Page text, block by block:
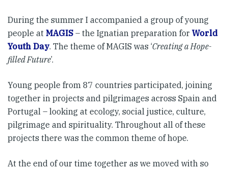
During the summer I accompanied a group of young
people at MAGIS – the Ignatian preparation for World
Youth Day. The theme of MAGIS was ‘Creating a Hope-
filled Future’.
Young people from 87 countries participated, joining
together in projects and pilgrimages across Spain and
Portugal – looking at ecology, social justice, culture,
pilgrimage and spirituality. Throughout all of these
projects there was the common theme of hope.
At the end of our time together as we moved with so